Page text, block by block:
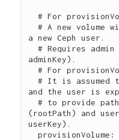
  # For provisionVolume: "true":
  # A new volume will be created along with
a new Ceph user.
  # Requires admin credentials (adminID,
adminKey).
  # For provisionVolume: "false":
  # It is assumed the volume already exists
and the user is
  # to provide path to that volume
(rootPath) and
userKey).
  provisionVolume: "true"